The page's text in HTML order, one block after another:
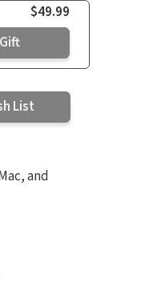
$49.99
List
and